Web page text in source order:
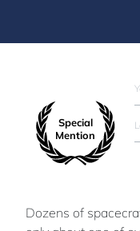
Special
Mention
Dozens of